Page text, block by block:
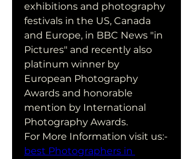
exhibitions and photography
festivals in the US, Canada
and Europe, in BBC News "in
Pictures" and recently also
platinum winner by
European Photography
Awards and honorable
mention by International
Photography Awards.
For More Information visit us:-
best Photographers in